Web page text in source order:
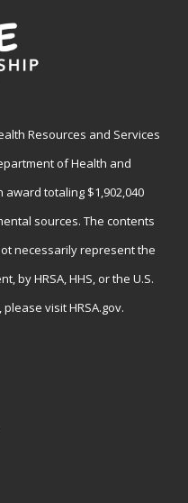
Resources and Services
of Health and
award totaling $1,902,040
sources. The contents
necessarily represent the
by HRSA, HHS, or the U.S.
please visitHRSA.gov.